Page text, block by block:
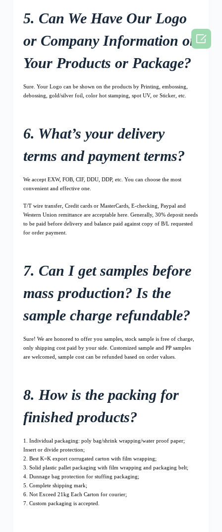
5. Can We Have Our Logo
or Company Information on
Your Products or Package?
Sure. Your Logo can be shown on the products by Printing, embossing,
debossing, gold/silver foil, color hot stamping, spot UV, or Sticker, etc.
6. What’s your delivery
terms and payment terms?
We accept EXW, FOB, CIF, DDU, DDP, etc. You can choose the most
convenient and effective one.
T/T wire transfer, Credit cards or MasterCards, E-checking, Paypal and
Western Union remittance are acceptable here. Generally, 30% deposit needs
to be paid before delivery and balance paid against copy of B/L requested
for order payment.
7. Can I get samples before
mass production? Is the
sample charge refundable?
Sure! We are honored to offer you samples, stock sample is free of charge,
only shipping cost paid by your side. Customized sample and PP samples
are welcomed, sample cost can be refunded based on order values.
8. How is the packing for
finished products?
1. Individual packaging: poly bag/shrink wrapping/water proof paper;
Insert or divide protection;
2. Best K=K export corrugated carton with film wrapping;
3. Solid plastic pallet packaging with film wrapping and packaging belt;
4. Dunnage bag protection for stuffing packaging;
5. Complete shipping mark;
6. Not Exceed 21kg Each Carton for courier;
7. Custom packaging is accepted.
